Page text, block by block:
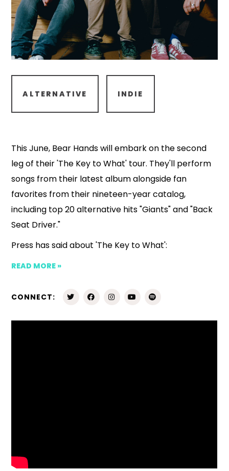
ALTERNATIVE INDIE
This June, Bear Hands will embark on the second
leg of their 'The Key to What' tour. They'll perform
songs from their latest album alongside fan
favorites from their nineteen-year catalog,
including top 20 alternative hits "Giants" and "Back
Seat Driver."
Press has said about 'The Key to What':
READ MORE »
CONNECT: